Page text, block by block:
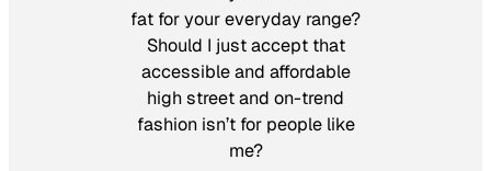
fat for your everyday range?
Should I just accept that
accessible and affordable
high street and on-trend
fashion isn’t for people like
me?